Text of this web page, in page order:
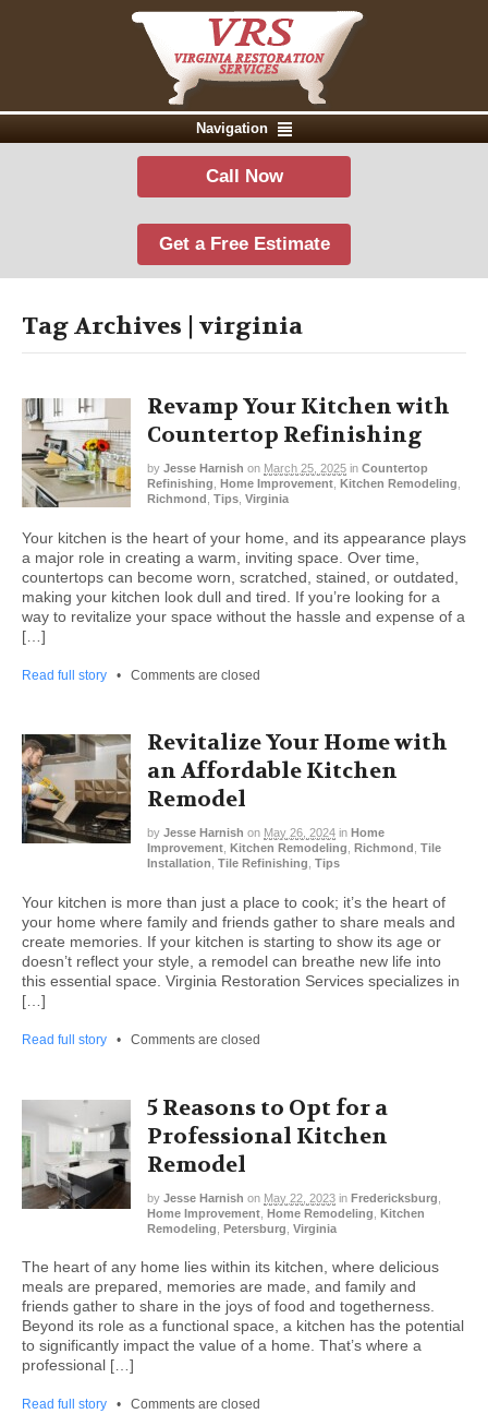
Navigation
Call Now
Get a Free Estimate
Tag Archives | virginia
Revamp Your Kitchen with
Countertop Refinishing
by Jesse Harnish on March 25, 2025 in Countertop
Refinishing Home Improvement Kitchen Remodeling
Richmond Tips Virginia
Your kitchen is the heart of your home, and its appearance plays
a major role in creating a warm, inviting space. Over time,
countertops can become worn, scratched, stained, or outdated,
making your kitchen look dull and tired. If you’re looking for a
way to revitalize your space without the hassle and expense of a
[…]
Read full story • Comments are closed
Revitalize Your Home with
an Affordable Kitchen
Remodel
by Jesse Harnish on May 26, 2024 in Home
Improvement
Kitchen Remodeling Richmond
Tile
Installation Tile Refinishing Tips
Your kitchen is more than just a place to cook; it’s the heart of
your home where family and friends gather to share meals and
create memories. If your kitchen is starting to show its age or
doesn’t reflect your style, a remodel can breathe new life into
this essential space. Virginia Restoration Services specializes in
[…]
Read full story • Comments are closed
5 Reasons to Opt for a
Professional Kitchen
Remodel
by Jesse Harnish on May 22, 2023 in Fredericksburg
Home Improvement Home Remodeling Kitchen
Remodeling Petersburg Virginia
The heart of any home lies within its kitchen, where delicious
meals are prepared, memories are made, and family and
friends gather to share in the joys of food and togetherness.
Beyond its role as a functional space, a kitchen has the potential
to significantly impact the value of a home. That’s where a
professional […]
Read full story • Comments are closed